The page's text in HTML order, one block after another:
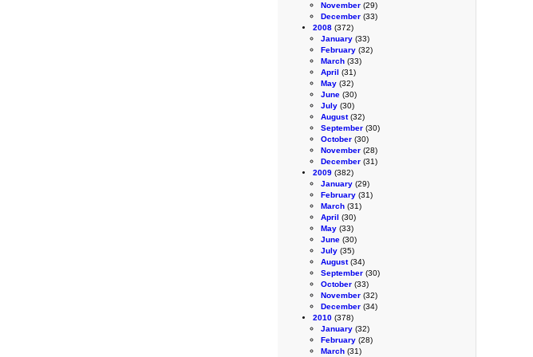
November (29)
December (33)
2008 (372)
January (33)
February (32)
March (33)
April (31)
May (32)
June (30)
July (30)
August(32)
September (30)
October (30)
November (28)
December (31)
2009 (382)
January (29)
February (31)
March (31)
April (30)
May (33)
June (30)
July (35)
August(34)
September (30)
October (33)
November (32)
December (34)
2010 (378)
January (32)
February (28)
March (31)